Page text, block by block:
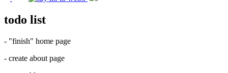
todo list
- "finish" home page
- create about page